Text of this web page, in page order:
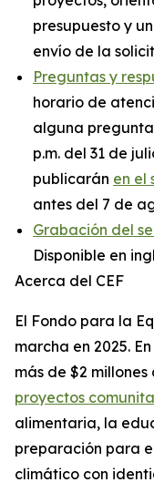
presupuesto y
envío de la
Preguntas y
horario de
alguna
p.m. del 31 de
publicarán en el
antes del 7 de
Grabación del
Disponible en
Acerca del CEF
El Fondo para la
marcha en 2025.
más de $2
proyectos
alimentaria, la
preparación para
climático con